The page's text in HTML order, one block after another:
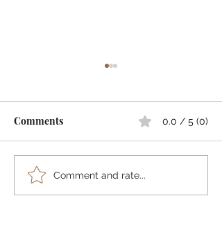
Tenerife in 4 Days:
Itineraries, suggestions
Comments 0.0 / 5 (0)
Comment and rate...